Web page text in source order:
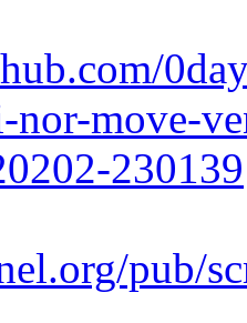
nor-move-
230139
pub/